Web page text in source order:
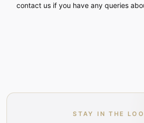
contact us if you have any queries
STAY IN THE